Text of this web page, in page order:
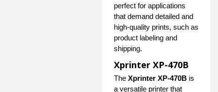
perfect for applications
that demand detailed and
high-quality prints, such as
product labeling and
shipping.
Xprinter XP-470B
The Xprinter XP-470B is
a versatile printer that